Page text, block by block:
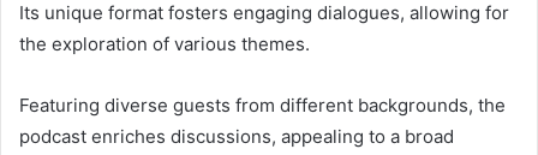
Its unique format fosters engaging dialogues, allowing for
the exploration of various themes.
Featuring diverse guests from different backgrounds, the
podcast enriches discussions, appealing to a broad